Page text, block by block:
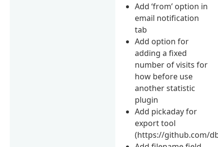
Add ‘from’ option in
email notification
tab
Add option for
adding a fixed
number of visits for
how before use
another statistic
plugin
Add pickaday for
export tool
(https://github.com/